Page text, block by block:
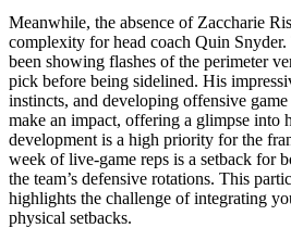
Meanwhile, the absence of Zaccharie
complexity for head coach Quin
been showing flashes of the perimeter
pick before being sidelined. His
instincts, and developing offensive
make an impact, offering a glimpse into
development is a high priority for the
week of live-game reps is a setback for
the team’s defensive rotations. This
highlights the challenge of integrating
physical setbacks.